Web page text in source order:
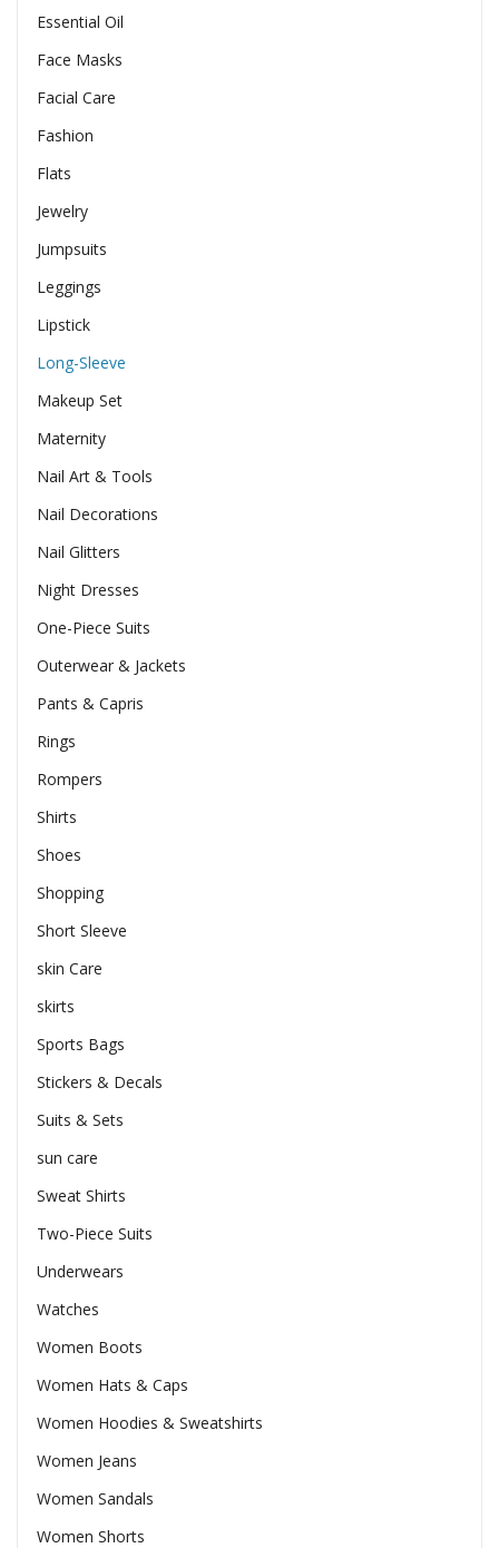
Essential Oil
Face Masks
Facial Care
Fashion
Flats
Jewelry
Jumpsuits
Leggings
Lipstick
Long-Sleeve
Makeup Set
Maternity
Nail Art & Tools
Nail Decorations
Nail Glitters
Night Dresses
One-Piece Suits
Outerwear & Jackets
Pants & Capris
Rings
Rompers
Shirts
Shoes
Shopping
Short Sleeve
skin Care
skirts
Sports Bags
Stickers & Decals
Suits & Sets
sun care
Sweat Shirts
Two-Piece Suits
Underwears
Watches
Women Boots
Women Hats & Caps
Women Hoodies & Sweatshirts
Women Jeans
Women Sandals
Women Shorts